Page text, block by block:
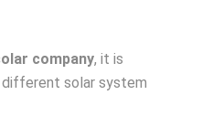
company, it is
solar system